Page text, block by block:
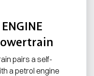
pairs a self-
a petrol engine